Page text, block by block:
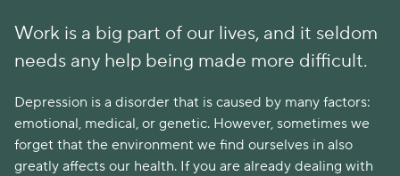
Work is a big part of our lives, and it seldom
needs any help being made more difficult.
Depression is a disorder that is caused by many factors:
emotional, medical, or genetic. However, sometimes we
forget that the environment we find ourselves in also
greatly affects our health. If you are already dealing with